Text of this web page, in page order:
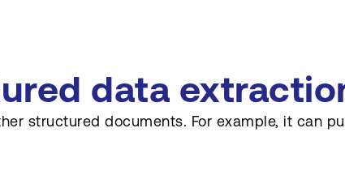
data
structured documents. For example, it can